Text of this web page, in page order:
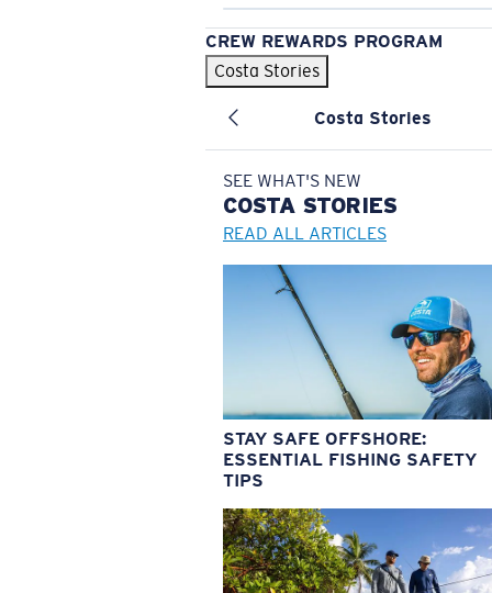
CREW REWARDS PROGRAM
Costa Stories
Costa Stories
SEE WHAT'S NEW
COSTA STORIES
READ ALL ARTICLES
STAY SAFE OFFSHORE:
ESSENTIAL FISHING SAFETY
TIPS